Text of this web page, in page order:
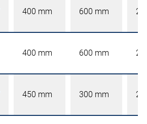
400 mm 600 mm
400 mm 600 mm
450 mm 300 mm